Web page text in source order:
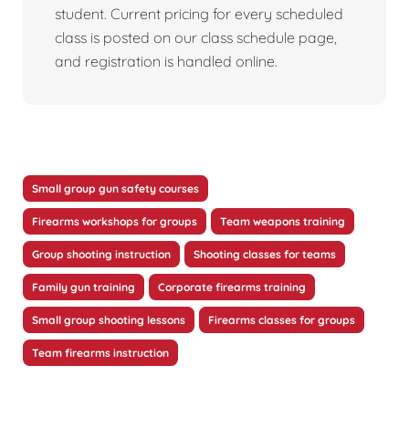
student. Current pricing for every scheduled
class is posted on our class schedule page,
and registration is handled online.
Small group gun safety courses
Firearms workshops for groups Team weapons training
Group shooting instruction Shooting classes for teams
Family gun training Corporate firearms training
Small group shooting lessons Firearms classes for groups
Team firearms instruction